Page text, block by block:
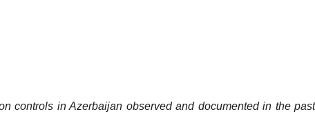
controls in Azerbaijan observed and documented in the past